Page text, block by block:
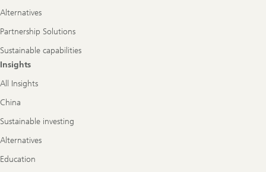
Alternatives
Partnership Solutions
Sustainable capabilities
Insights
All Insights
China
Sustainable investing
Alternatives
Education